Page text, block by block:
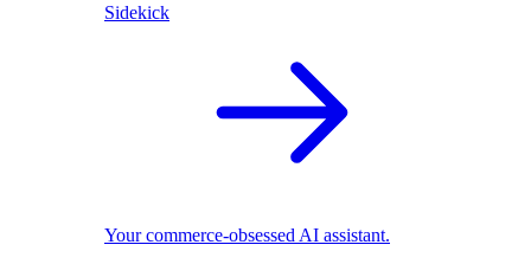
Sidekick
Your commerce-obsessed AI assistant.